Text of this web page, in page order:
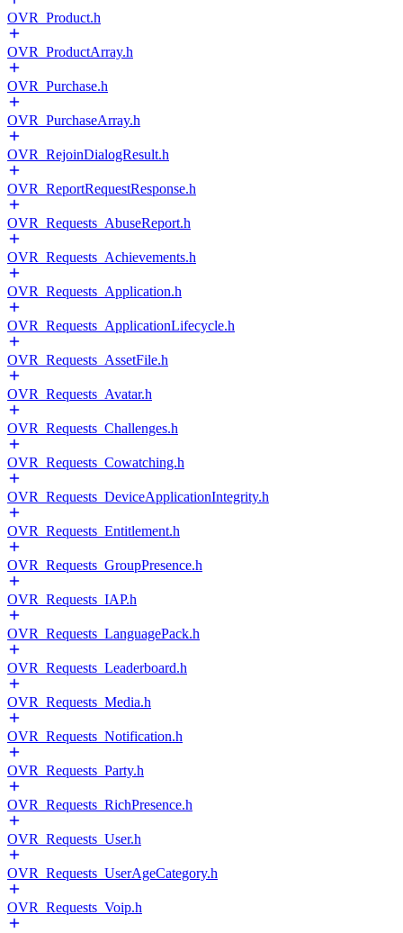
OVR_Product.h
OVR_ProductArray.h
OVR_Purchase.h
OVR_PurchaseArray.h
OVR_RejoinDialogResult.h
OVR_ReportRequestResponse.h
OVR_Requests_AbuseReport.h
OVR_Requests_Achievements.h
OVR_Requests_Application.h
OVR_Requests_ApplicationLifecycle.h
OVR_Requests_AssetFile.h
OVR_Requests_Avatar.h
OVR_Requests_Challenges.h
OVR_Requests_Cowatching.h
OVR_Requests_DeviceApplicationIntegrity.h
OVR_Requests_Entitlement.h
OVR_Requests_GroupPresence.h
OVR_Requests_IAP.h
OVR_Requests_LanguagePack.h
OVR_Requests_Leaderboard.h
OVR_Requests_Media.h
OVR_Requests_Notification.h
OVR_Requests_Party.h
OVR_Requests_RichPresence.h
OVR_Requests_User.h
OVR_Requests_UserAgeCategory.h
OVR_Requests_Voip.h